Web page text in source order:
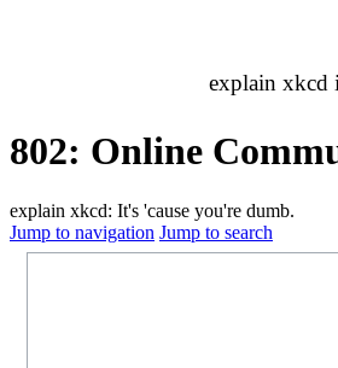
explain xkcd
802: Online
explain xkcd: It's 'cause you're dumb.
Jump to navigation Jump to search